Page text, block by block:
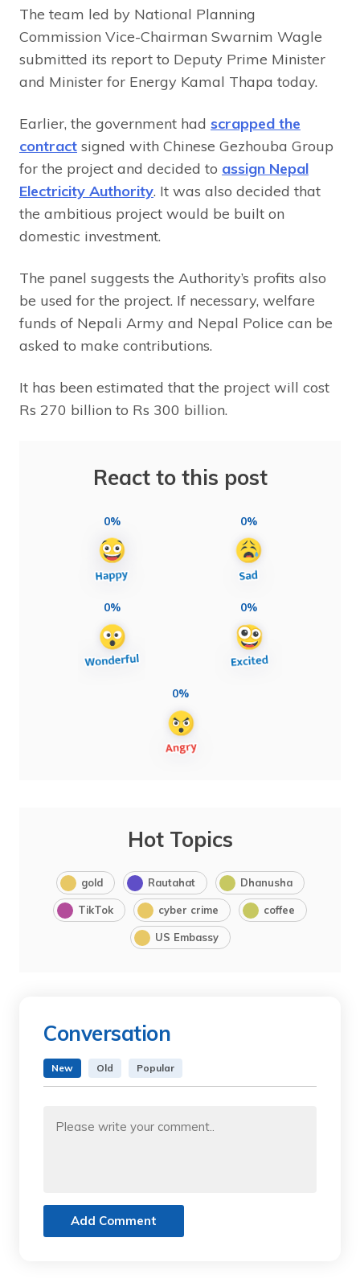
The team led by National Planning
Commission Vice-Chairman Swarnim Wagle
submitted its report to Deputy Prime Minister
and Minister for Energy Kamal Thapa today.
Earlier, the government had scrapped the
contract signed with Chinese Gezhouba Group
for the project and decided to assign Nepal
Electricity Authority. It was also decided that
the ambitious project would be built on
domestic investment.
The panel suggests the Authority’s profits also
be used for the project. If necessary, welfare
funds of Nepali Army and Nepal Police can be
asked to make contributions.
It has been estimated that the project will cost
Rs 270 billion to Rs 300 billion.
React to this post
0% 0%
0% 0%
0%
Hot Topics
gold Rautahat Dhanusha
TikTok cyber crime coffee
US Embassy
Conversation
New Old Popular
Add Comment